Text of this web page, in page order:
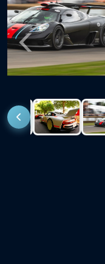
Previous